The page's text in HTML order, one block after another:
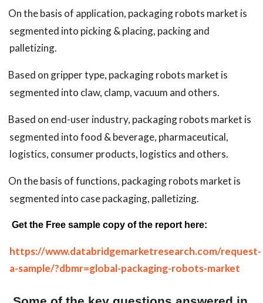
On the basis of application, packaging robots market is
segmented into picking & placing, packing and
palletizing.
Based on gripper type, packaging robots market is
segmented into claw, clamp, vacuum and others.
Based on end-user industry, packaging robots market is
segmented into food & beverage, pharmaceutical,
logistics, consumer products, logistics and others.
On the basis of functions, packaging robots market is
segmented into case packaging, palletizing.
Get the Free sample copy of the report here:
https://www.databridgemarketresearch.com/request-
a-sample/?dbmr=global-packaging-robots-market